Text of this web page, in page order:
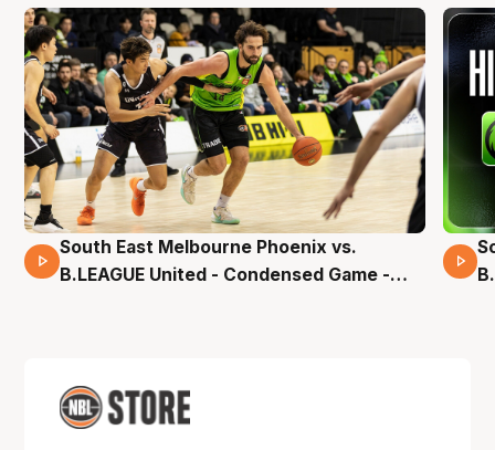
16 Mins 04 Secs
South East Melbourne Phoenix vs.
B.LEAGUE United - Condensed Game -